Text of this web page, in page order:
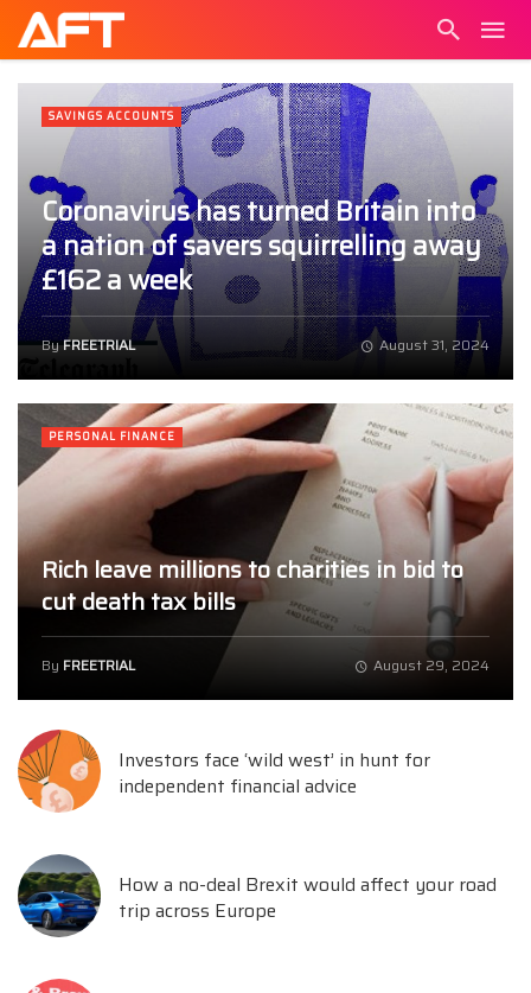
Coronavirus has turned Britain into
a nation of savers squirrelling away
£162 a week
ByFREETRIAL August 31, 2024
SAVINGS ACCOUNTS
Rich leave millions to charities in bid to
cut death tax bills
By FREETRIAL August 29, 2024
PERSONAL FINANCE
Investors face ‘wild west’ in hunt for
independent financial advice
How a no-deal Brexit would affect your road
trip across Europe